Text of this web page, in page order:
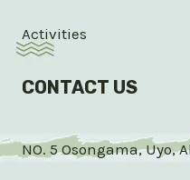
Activities
CONTACT US
NO. 5 Osongama, Uyo,